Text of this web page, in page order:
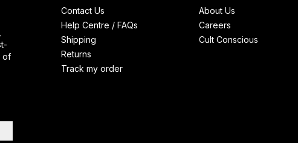
of
Contact Us
Help Centre / FAQs
Shipping
Returns
Track my order
About Us
Careers
Cult Conscious